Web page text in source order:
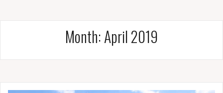
Month:April 2019